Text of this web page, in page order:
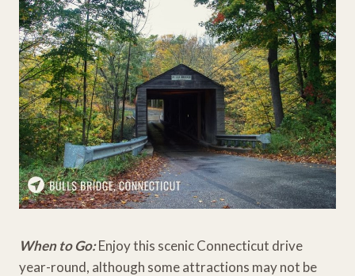
When to Go:Enjoy this scenic Connecticut drive
year-round, although some attractions may not be